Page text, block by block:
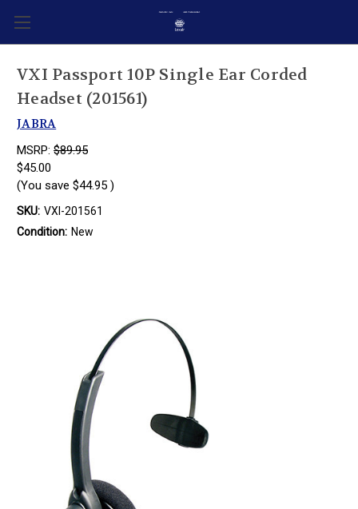
VXI Passport 10P Single Ear Corded
Headset (201561)
JABRA
MSRP: $89.95
$45.00
(You save $44.95 )
SKU: VXI-201561
Condition: New